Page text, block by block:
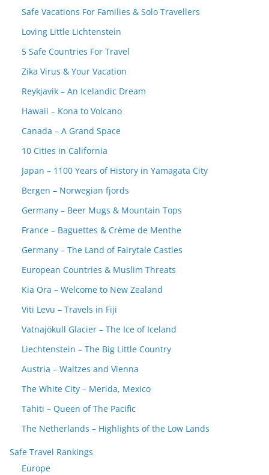
Safe Vacations For Families & Solo Travellers
Loving Little Lichtenstein
5 Safe Countries For Travel
Zika Virus & Your Vacation
Reykjavik – An Icelandic Dream
Hawaii – Kona to Volcano
Canada – A Grand Space
10 Cities in California
Japan – 1100 Years of History in Yamagata City
Bergen – Norwegian fjords
Germany – Beer Mugs & Mountain Tops
France – Baguettes & Crème de Menthe
Germany – The Land of Fairytale Castles
European Countries & Muslim Threats
Kia Ora – Welcome to New Zealand
Viti Levu – Travels in Fiji
Vatnajökull Glacier – The Ice of Iceland
Liechtenstein – The Big Little Country
Austria – Waltzes and Vienna
The White City – Merida, Mexico
Tahiti – Queen of The Pacific
The Netherlands – Highlights of the Low Lands
Safe Travel Rankings
Europe